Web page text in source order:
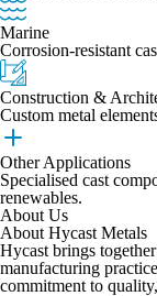
Marine
Corrosion-resistant
Construction &
Custom metal
Other Applications
Specialised cast
renewables.
About Us
About Hycast Metals
Hycast brings
manufacturing
commitment to